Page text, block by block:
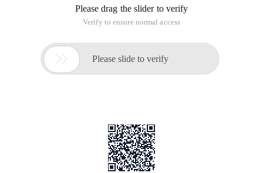
Please drag the slider to verify
Verify to ensure normal access
 Please slide to verify